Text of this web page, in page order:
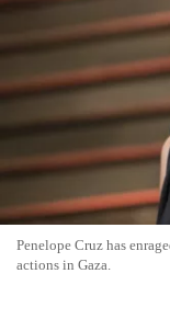
Penelope Cruz has
actions in Gaza.